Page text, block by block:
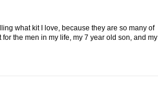
what kit I love, because they are so many of
the men in my life, my 7 year old son, and my